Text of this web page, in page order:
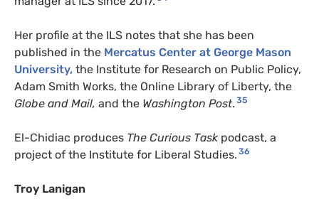
Her profile at the ILS notes that she has been
published in the Mercatus Center at George Mason
University, the Institute for Research on Public Policy,
Adam Smith Works, the Online Library of Liberty, the
Globe and Mail, and the Washington Post. 35
El-Chidiac produces The Curious Task podcast, a
project of the Institute for Liberal Studies. 36
Troy Lanigan